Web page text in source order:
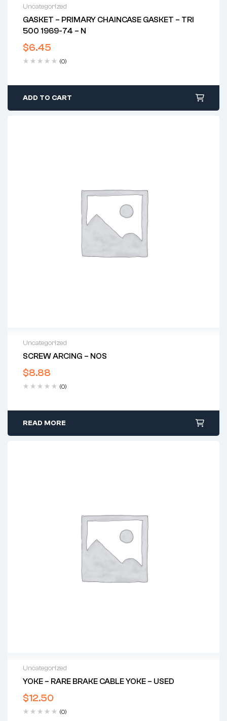
Uncategorized
GASKET – PRIMARY CHAINCASE GASKET – TRI
500 1969-74 – N
$6.45
(0)
ADD TO CART
Uncategorized
SCREW ARCING – NOS
$8.88
(0)
READ MORE
Uncategorized
YOKE – RARE BRAKE CABLE YOKE – USED
$12.50
(0)